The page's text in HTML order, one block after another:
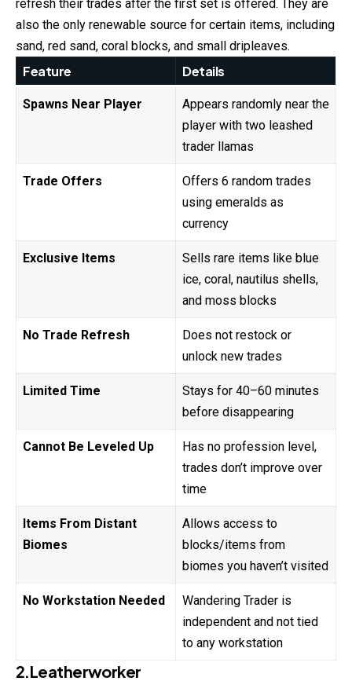
refresh their trades after the first set is offered. They are
also the only renewable source for certain items, including
sand, red sand, coral blocks, and small dripleaves.
Feature Details
Spawns Near Player
Appears randomly near the
player with two leashed
trader llamas
Trade Offers
Offers 6 random trades
using emeralds as
currency
Exclusive Items
Sells rare items like blue
ice, coral, nautilus shells,
and moss blocks
No Trade Refresh
Does not restock or
unlock new trades
Limited Time
Stays for 40–60 minutes
before disappearing
Cannot Be Leveled Up
Has no profession level,
trades don’t improve over
time
Items From Distant
Biomes
Allows access to
blocks/items from
biomes you haven’t visited
No Workstation Needed
Wandering Trader is
independent and not tied
to any workstation
2.Leatherworker